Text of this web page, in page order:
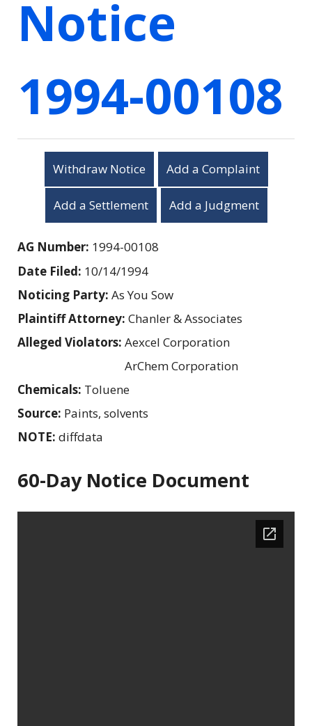
Notice
1994-00108
Withdraw Notice Add a Complaint
Add a Settlement Add a Judgment
AG Number: 1994-00108
Date Filed: 10/14/1994
Noticing Party: As You Sow
Plaintiff Attorney: Chanler & Associates
Alleged Violators: Aexcel Corporation
ArChem Corporation
Chemicals: Toluene
Source: Paints, solvents
NOTE: diffdata
60-Day Notice Document